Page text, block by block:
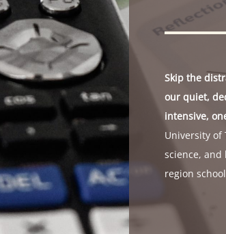
Skip the
our quiet,
intensive,
University of
science,
region